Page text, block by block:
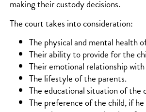
making their custody decisions.
The court takes into consideration:
The physical and mental health
Their ability to provide for the
Their emotional relationship
The lifestyle of the parents.
The educational situation of the
The preference of the child, if he